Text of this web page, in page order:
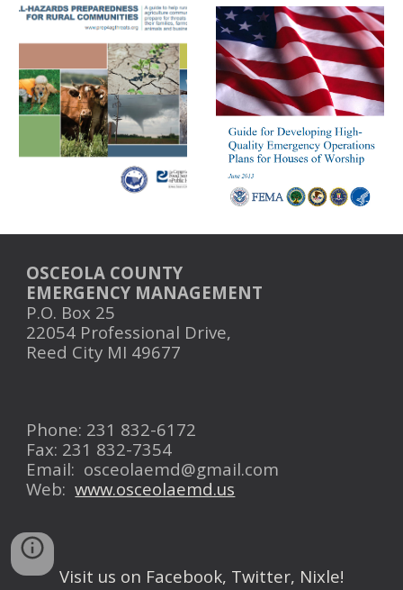
OSCEOLA COUNTY
EMERGENCY MANAGEMENT
P.O. Box 25
22054 Professional Drive,
Reed City MI 49677
Phone: 231 832-6172
Fax: 231 832-7354
Email: osceolaemd@gmail.com
Web:www.osceolaemd.us
Visit us on Facebook, Twitter, Nixle!